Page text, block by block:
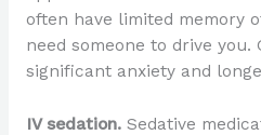
often have limited memory
need someone to drive you.
significant anxiety and
IV sedation.Sedative